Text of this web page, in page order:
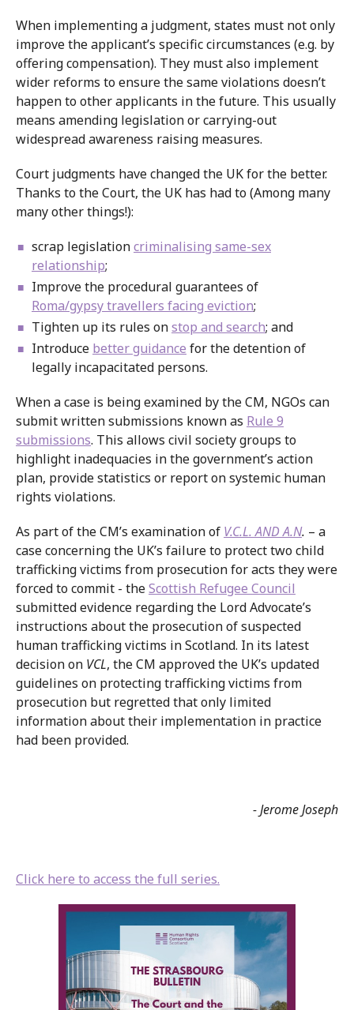
When implementing a judgment, states must not only
improve the applicant’s specific circumstances (e.g. by
offering compensation). They must also implement
wider reforms to ensure the same violations doesn’t
happen to other applicants in the future. This usually
means amending legislation or carrying-out
widespread awareness raising measures.
Court judgments have changed the UK for the better.
Thanks to the Court, the UK has had to (Among many
many other things!):
scrap legislationcriminalising same-sex
relationship;
Improve the procedural guarantees of
Roma/gypsy travellers facing eviction;
Tighten up its rules onstop and search; and
Introduce better guidance for the detention of
legally incapacitated persons.
When a case is being examined by the CM, NGOs can
submit written submissions known as Rule 9
submissions. This allows civil society groups to
highlight inadequacies in the government’s action
plan, provide statistics or report on systemic human
rights violations.
As part of the CM’s examination of V.C.L. AND A.N. – a
case concerning the UK’s failure to protect two child
trafficking victims from prosecution for acts they were
forced to commit - theScottish Refugee Council
submitted evidence regarding the Lord Advocate’s
instructions about the prosecution of suspected
human trafficking victims in Scotland. In its latest
decision on VCL, the CM approved the UK’s updated
guidelines on protecting trafficking victims from
prosecution but regretted that only limited
information about their implementation in practice
had been provided.
- Jerome Joseph
Click here to access the full series.